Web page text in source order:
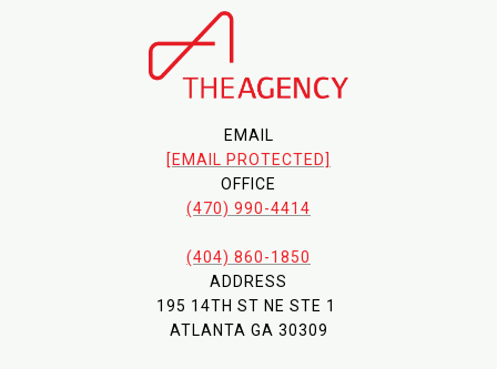
EMAIL
[EMAIL PROTECTED]
OFFICE
(470) 990-4414
(404) 860-1850
ADDRESS
195 14TH ST NE STE 1
ATLANTA GA 30309